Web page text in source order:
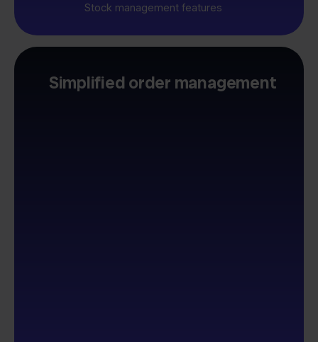
Stock management features
Simplified order management